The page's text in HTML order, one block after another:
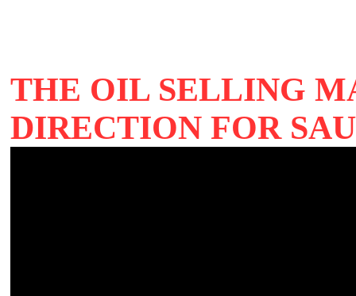
THE OIL SELLING
DIRECTION FOR